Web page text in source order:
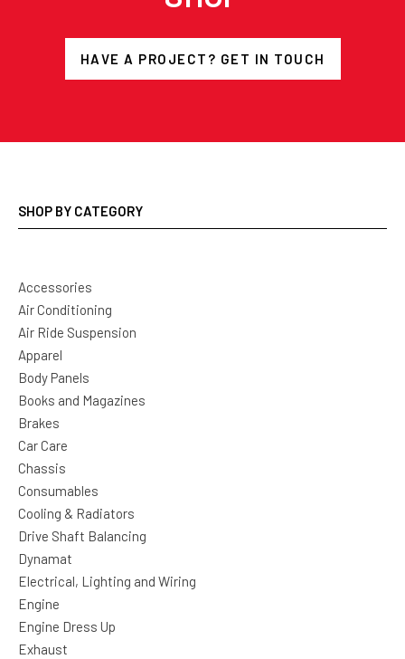
HAVE A PROJECT? GET IN TOUCH
SHOP BY CATEGORY
Accessories
Air Conditioning
Air Ride Suspension
Apparel
Body Panels
Books and Magazines
Brakes
Car Care
Chassis
Consumables
Cooling & Radiators
Drive Shaft Balancing
Dynamat
Electrical, Lighting and Wiring
Engine
Engine Dress Up
Exhaust